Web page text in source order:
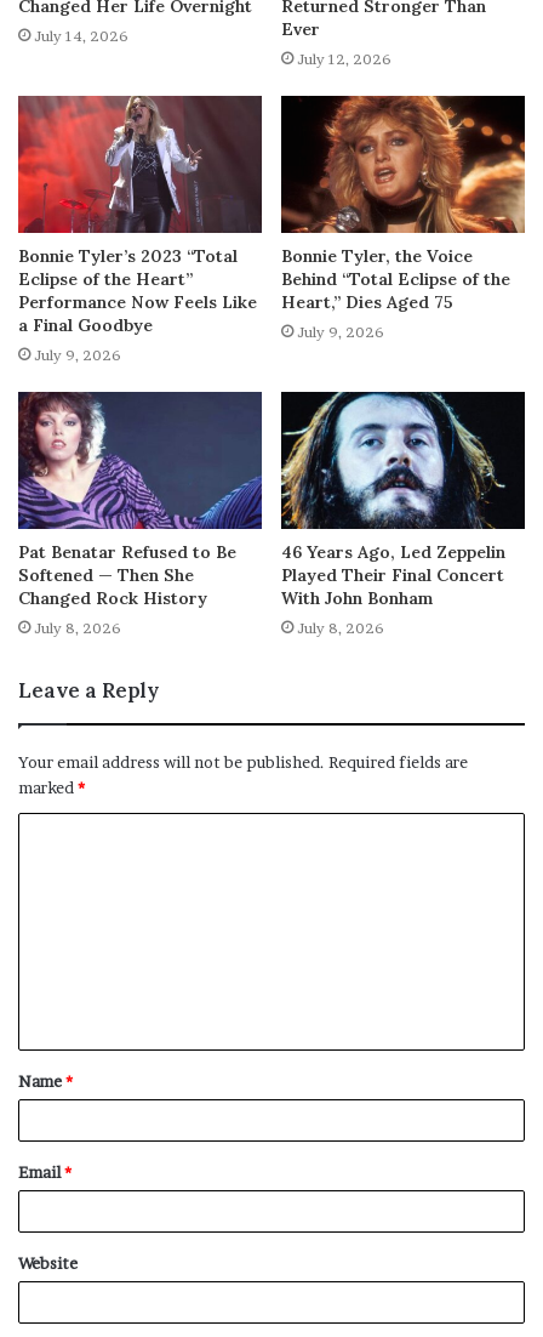
Changed Her Life Overnight
July 14, 2026
Returned Stronger Than
Ever
July 12, 2026
Bonnie Tyler’s 2023 “Total
Eclipse of the Heart”
Performance Now Feels Like
a Final Goodbye
July 9, 2026
Bonnie Tyler, the Voice
Behind “Total Eclipse of the
Heart,” Dies Aged 75
July 9, 2026
Pat Benatar Refused to Be
Softened — Then She
Changed Rock History
July 8, 2026
46 Years Ago, Led Zeppelin
Played Their Final Concert
With John Bonham
July 8, 2026
Leave a Reply
Your email address will not be published. Required fields are
marked*
t
*
Name*
Email*
Website